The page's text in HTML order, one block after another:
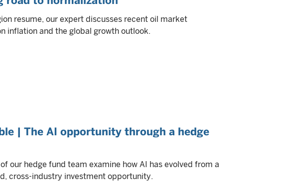
resume, our expert discusses recent oil market
inflation and the global growth outlook.
| The AI opportunity through a hedge
our hedge fund team examine how AI has evolved from a
cross-industry investment opportunity.